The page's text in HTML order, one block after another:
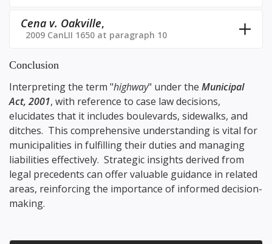
Cena v. Oakville,
2009 CanLII 1650 at paragraph 10
Conclusion
Interpreting the term "highway" under the Municipal
Act, 2001, with reference to case law decisions,
elucidates that it includes boulevards, sidewalks, and
ditches. This comprehensive understanding is vital for
municipalities in fulfilling their duties and managing
liabilities effectively. Strategic insights derived from
legal precedents can offer valuable guidance in related
areas, reinforcing the importance of informed decision-
making.